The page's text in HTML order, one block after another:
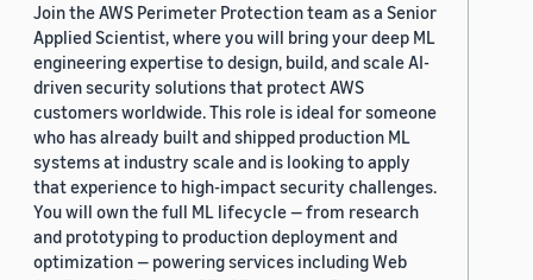
Join the AWS Perimeter Protection team as a Senior
Applied Scientist, where you will bring your deep ML
engineering expertise to design, build, and scale AI-
driven security solutions that protect AWS
customers worldwide. This role is ideal for someone
who has already built and shipped production ML
systems at industry scale and is looking to apply
that experience to high-impact security challenges.
You will own the full ML lifecycle — from research
and prototyping to production deployment and
optimization — powering services including Web